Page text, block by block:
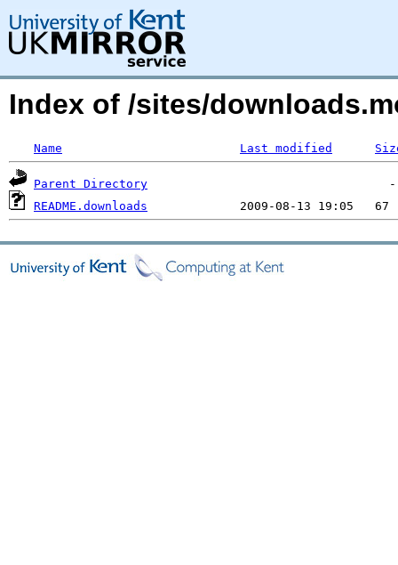
Index of /sites/
Name Last modified
Parent Directory
README.downloads